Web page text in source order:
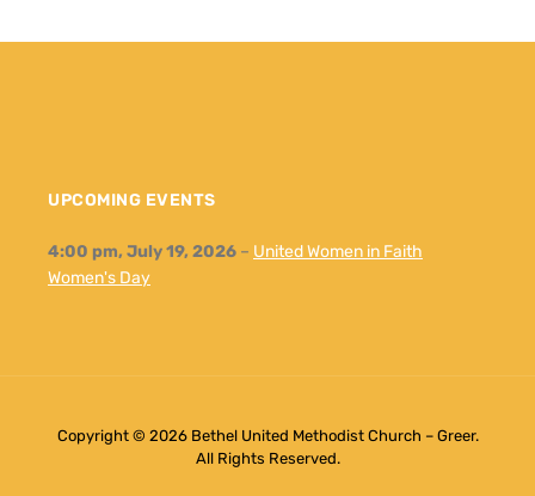
UPCOMING EVENTS
4:00 pm, July 19, 2026 – United Women in Faith
Women's Day
Copyright © 2026 Bethel United Methodist Church – Greer.
All Rights Reserved.